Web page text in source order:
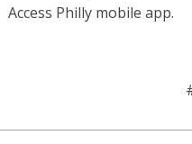
Access Philly mobile app.